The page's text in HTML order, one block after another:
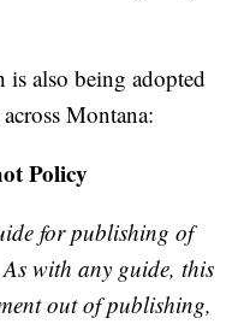
also being adopted
Montana:
Policy
for publishing of
with any guide, this
out of publishing,